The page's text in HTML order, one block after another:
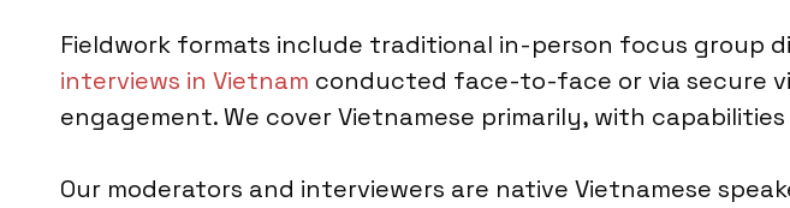
Fieldwork formats include traditional in-person focus group
interviews in Vietnam conducted face-to-face or via secure
engagement. We cover Vietnamese primarily, with
Our moderators and interviewers are native Vietnamese